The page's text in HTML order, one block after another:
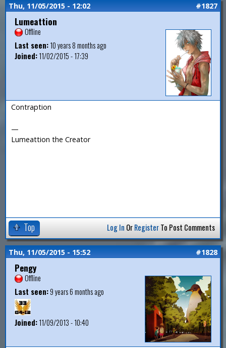
Thu, 11/05/2015 - 12:02 #1827
Lumeattion
Offline
Last seen:10 years 8 months ago
Joined:11/02/2015 - 17:39
Contraption
—
Lumeattion the Creator
Top Log In OrRegisterTo Post Comments
Thu, 11/05/2015 - 15:52 #1828
Pengy
Offline
Last seen:9 years 6 months ago
Joined:11/09/2013 - 10:40